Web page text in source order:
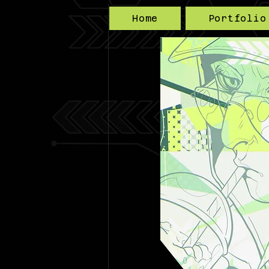
Home Portfolio